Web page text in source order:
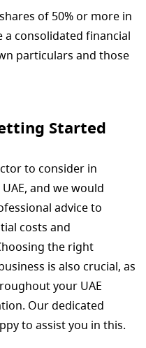
of 50% or more in
consolidated financial
particulars and those
Started
to consider in
and we would
advice to
costs and
the right
is also crucial, as
your UAE
Our dedicated
to assist you in this.